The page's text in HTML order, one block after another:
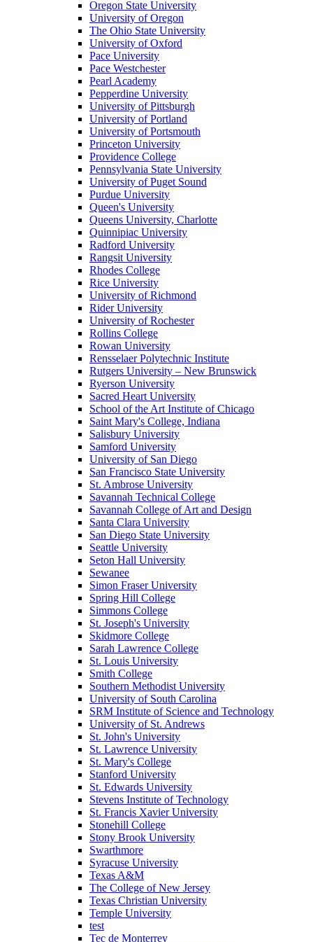
Oregon State University
University of Oregon
The Ohio State University
University of Oxford
Pace University
Pace Westchester
Pearl Academy
Pepperdine University
University of Pittsburgh
University of Portland
University of Portsmouth
Princeton University
Providence College
Pennsylvania State University
University of Puget Sound
Purdue University
Queen's University
Queens University, Charlotte
Quinnipiac University
Radford University
Rangsit University
Rhodes College
Rice University
University of Richmond
Rider University
University of Rochester
Rollins College
Rowan University
Rensselaer Polytechnic Institute
Rutgers University – New Brunswick
Ryerson University
Sacred Heart University
School of the Art Institute of Chicago
Saint Mary's College, Indiana
Salisbury University
Samford University
University of San Diego
San Francisco State University
St. Ambrose University
Savannah Technical College
Savannah College of Art and Design
Santa Clara University
San Diego State University
Seattle University
Seton Hall University
Sewanee
Simon Fraser University
Spring Hill College
Simmons College
St. Joseph's University
Skidmore College
Sarah Lawrence College
St. Louis University
Smith College
Southern Methodist University
University of South Carolina
SRM Institute of Science and Technology
University of St. Andrews
St. John's University
St. Lawrence University
St. Mary's College
Stanford University
St. Edwards University
Stevens Institute of Technology
St. Francis Xavier University
Stonehill College
Stony Brook University
Swarthmore
Syracuse University
Texas A&M
The College of New Jersey
Texas Christian University
Temple University
test
Tec de Monterrey